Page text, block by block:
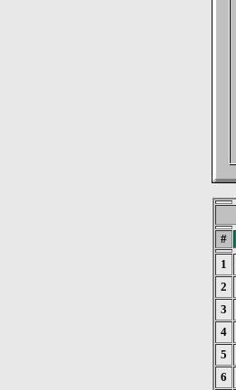
#
1
2
3
4
5
6